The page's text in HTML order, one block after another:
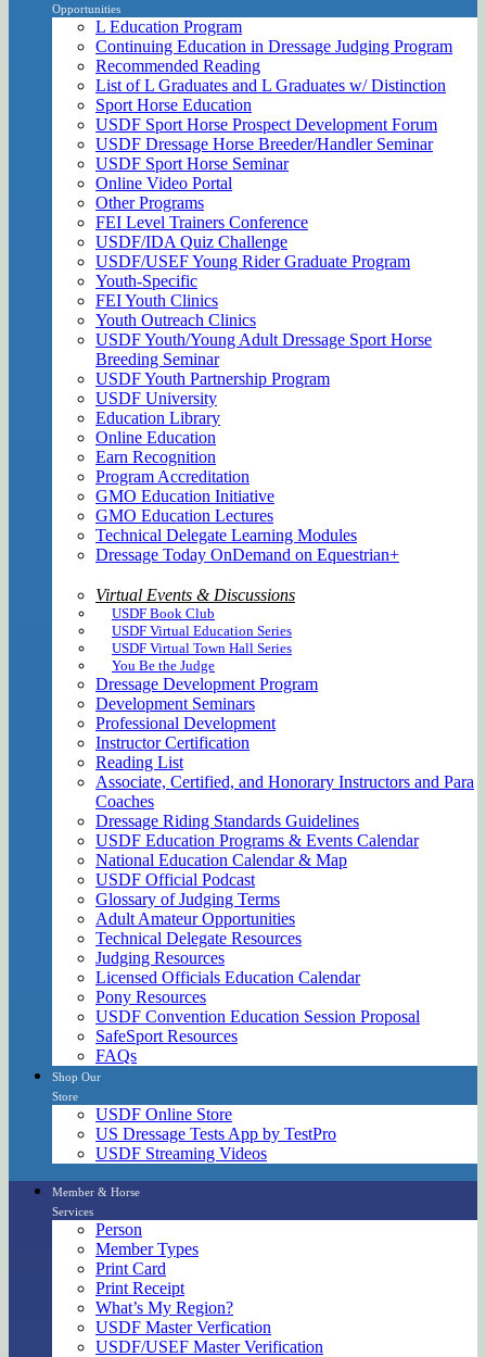
Opportunities
L Education Program
Continuing Education in Dressage Judging Program
Recommended Reading
List of L Graduates and L Graduates w/ Distinction
Sport Horse Education
USDF Sport Horse Prospect Development Forum
USDF Dressage Horse Breeder/Handler Seminar
USDF Sport Horse Seminar
Online Video Portal
Other Programs
FEI Level Trainers Conference
USDF/IDA Quiz Challenge
USDF/USEF Young Rider Graduate Program
Youth-Specific
FEI Youth Clinics
Youth Outreach Clinics
USDF Youth/Young Adult Dressage Sport Horse
Breeding Seminar
USDF Youth Partnership Program
USDF University
Education Library
Online Education
Earn Recognition
Program Accreditation
GMO Education Initiative
GMO Education Lectures
Technical Delegate Learning Modules
Dressage Today OnDemand on Equestrian+
Virtual Events & Discussions
USDF Book Club
USDF Virtual Education Series
USDF Virtual Town Hall Series
You Be the Judge
Dressage Development Program
Development Seminars
Professional Development
Instructor Certification
Reading List
Associate, Certified, and Honorary Instructors and Para
Coaches
Dressage Riding Standards Guidelines
USDF Education Programs & Events Calendar
National Education Calendar & Map
USDF Official Podcast
Glossary of Judging Terms
Adult Amateur Opportunities
Technical Delegate Resources
Judging Resources
Licensed Officials Education Calendar
Pony Resources
USDF Convention Education Session Proposal
SafeSport Resources
FAQs
Shop Our
Store
USDF Online Store
US Dressage Tests App by TestPro
USDF Streaming Videos
Member & Horse
Services
Person
Member Types
Print Card
Print Receipt
What’s My Region?
USDF Master Verfication
USDF/USEF Master Verification